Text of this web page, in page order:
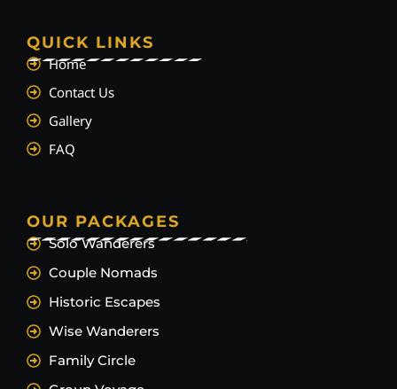
QUICK LINKS
Home
Contact Us
Gallery
FAQ
OUR PACKAGES
Solo Wanderers
Couple Nomads
Historic Escapes
Wise Wanderers
Family Circle